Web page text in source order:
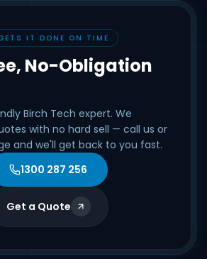
IT DONE ON TIME
No-Obligation
Birch Tech expert. We
with no hard sell — call us or
and we'll get back to you fast.
1300 287 256
Get a Quote